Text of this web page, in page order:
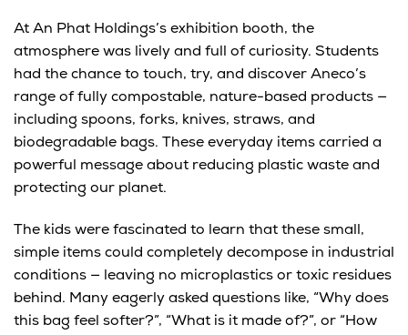
At An Phat Holdings’s exhibition booth, the
atmosphere was lively and full of curiosity. Students
had the chance to touch, try, and discover Aneco’s
range of fully compostable, nature-based products —
including spoons, forks, knives, straws, and
biodegradable bags. These everyday items carried a
powerful message about reducing plastic waste and
protecting our planet.
The kids were fascinated to learn that these small,
simple items could completely decompose in industrial
conditions — leaving no microplastics or toxic residues
behind. Many eagerly asked questions like, “Why does
this bag feel softer?”, “What is it made of?”, or “How